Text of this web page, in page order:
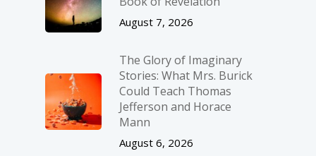
August 7, 2026
The Glory of Imaginary
Stories: What Mrs. Burick
Could Teach Thomas
Jefferson and Horace
Mann
August 6, 2026